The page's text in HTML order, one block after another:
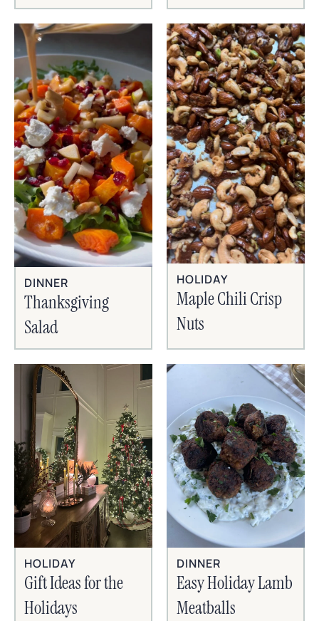
DINNER
Thanksgiving
Salad
HOLIDAY
Maple Chili Crisp
Nuts
HOLIDAY
Gift Ideas for the
Holidays
DINNER
Easy Holiday Lamb
Meatballs